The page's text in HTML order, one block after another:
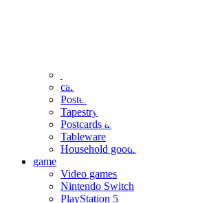
calendar
Poster
Tapestry
Postcards and colored paper
Tableware
Household goods
game
Video games
Nintendo Switch
PlayStation 5